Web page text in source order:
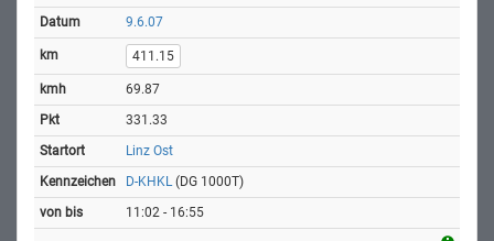
9.6.07
411.15
69.87
331.33
Linz Ost
D-KHKL (DG 1000T)
11:02 - 16:55